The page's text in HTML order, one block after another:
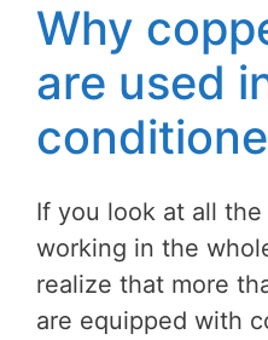
Why
are used
If you look at all
working in the
realize that more
are equipped with